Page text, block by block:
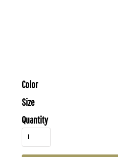
Color
Size
Quantity